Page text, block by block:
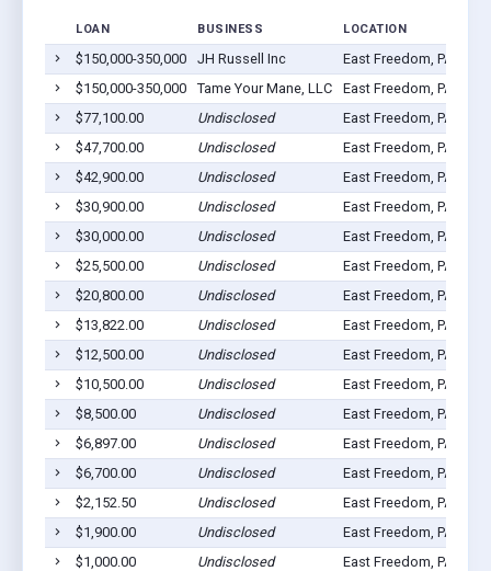
LOAN BUSINESS LOCATION
$150,000-350,000 JH Russell Inc
East Freedom, PA
$150,000-350,000
Tame Your Mane, LLC
East Freedom, PA
$77,100.00
Undisclosed
East Freedom, PA
$47,700.00
Undisclosed
East Freedom, PA
$42,900.00
Undisclosed
East Freedom, PA
$30,900.00
Undisclosed
East Freedom, PA
$30,000.00
Undisclosed
East Freedom, PA
$25,500.00
Undisclosed
East Freedom, PA
$20,800.00
Undisclosed
East Freedom, PA
$13,822.00
Undisclosed
East Freedom, PA
$12,500.00
Undisclosed
East Freedom, PA
$10,500.00
Undisclosed
East Freedom, PA
$8,500.00
Undisclosed
East Freedom, PA
$6,897.00
Undisclosed
East Freedom, PA
$6,700.00
Undisclosed
East Freedom, PA
$2,152.50
Undisclosed
East Freedom, PA
$1,900.00
Undisclosed
East Freedom, PA
$1,000.00
Undisclosed East Freedom, PA